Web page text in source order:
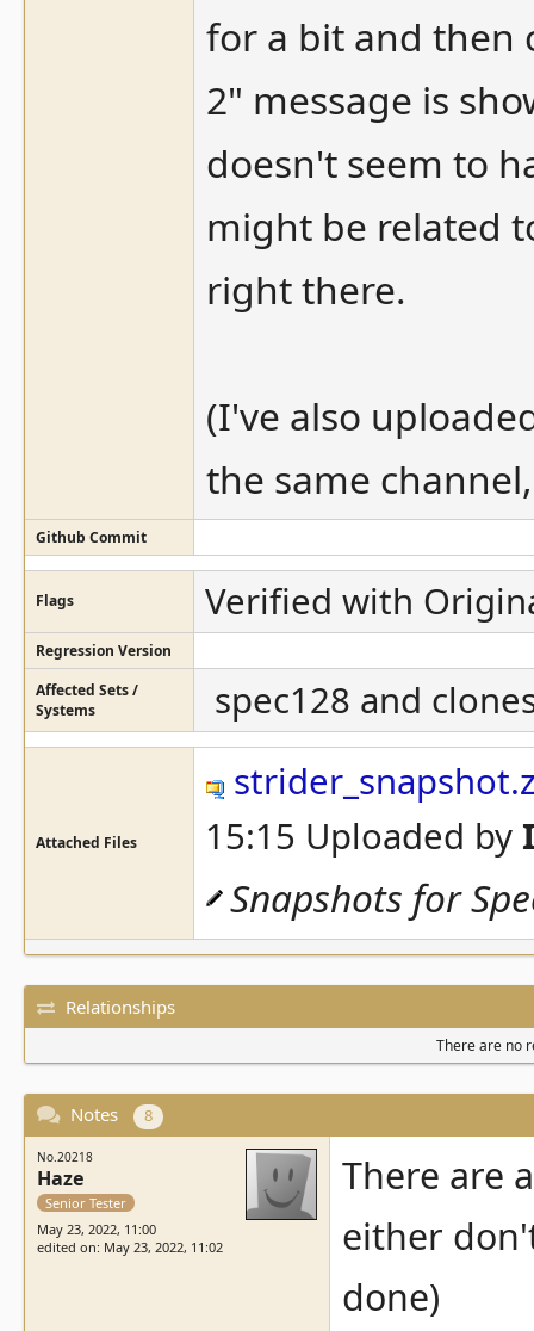
for a bit and then
2" message is
doesn't seem to
might be related
right there.
(I've also
the same
Github Commit
Flags Verified with
Regression Version
Affected Sets /
Systems
spec128 and
Attached Files
15:15 Uploaded by
Snapshots for
Relationships
There are no
Notes 8
No.20218
Haze
Senior Tester
May 23, 2022, 11:00
edited on: May 23, 2022, 11:02
There are
either
done)